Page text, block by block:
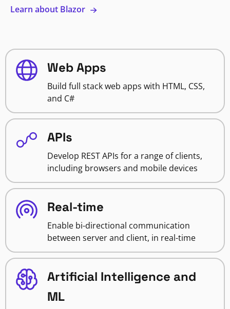
Learn about Blazor
Web Apps
Build full stack web apps with HTML, CSS,
and C#
APIs
Develop REST APIs for a range of clients,
including browsers and mobile devices
Real-time
Enable bi-directional communication
between server and client, in real-time
Artificial Intelligence and
ML